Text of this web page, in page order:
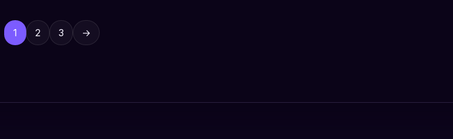
Posts
pagination
1 2 3 →